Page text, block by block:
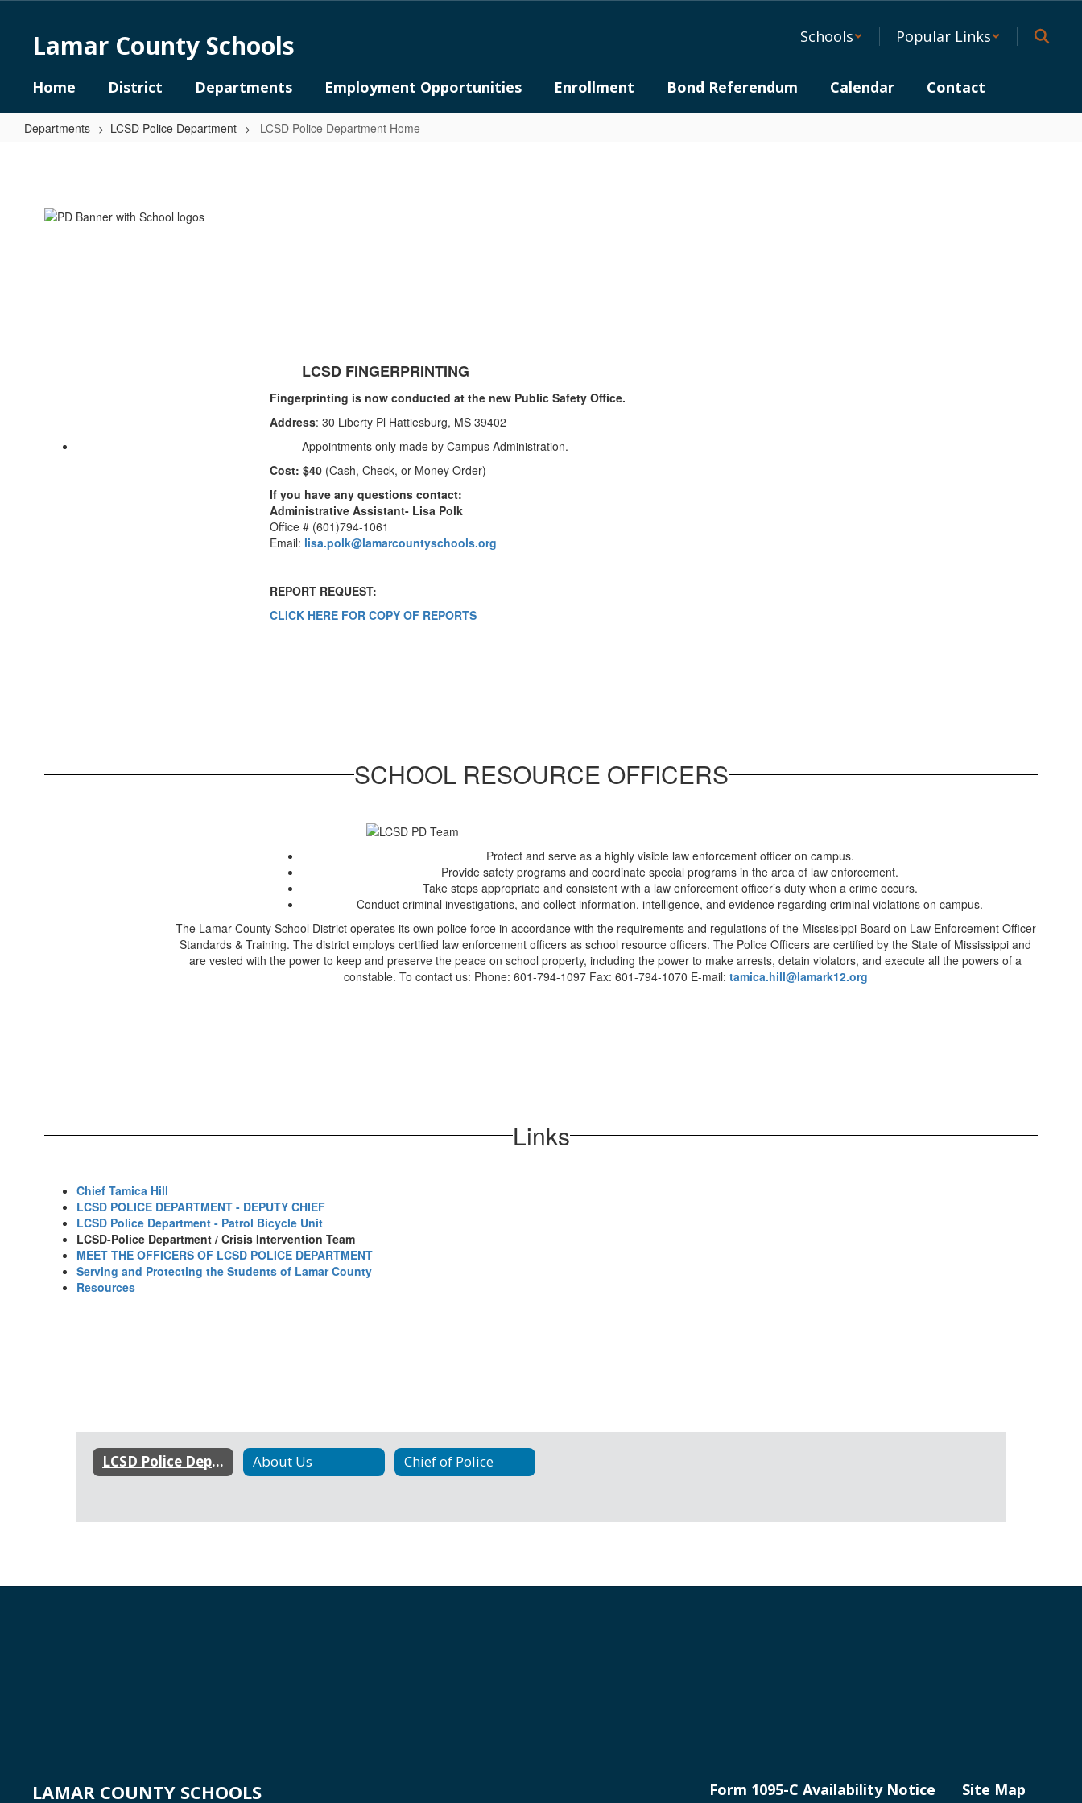
Lamar County Schools Schools Popular Links
Home District Departments Employment Opportunities Enrollment Bond Referendum Calendar Contact
Departments LCSD Police Department LCSD Police Department Home
Department
Home
LCSD FINGERPRINTING
Fingerprinting is now conducted at the new Public Safety Office.
Address: 30 Liberty Pl Hattiesburg, MS 39402
Appointments only made by Campus Administration.
Cost: $40 (Cash, Check, or Money Order)
If you have any questions contact:
Administrative Assistant- Lisa Polk
Office # (601)794-1061
Email: lisa.polk@lamarcountyschools.org
REPORT REQUEST:
CLICK HERE FOR COPY OF REPORTS
SCHOOL RESOURCE OFFICERS
Protect and serve as a highly visible law enforcement officer on campus.
Provide safety programs and coordinate special programs in the area of law enforcement.
Take steps appropriate and consistent with a law enforcement officer’s duty when a crime occurs.
Conduct criminal investigations, and collect information, intelligence, and evidence regarding criminal violations on campus.
The Lamar County School District operates its own police force in accordance with the requirements and regulations of the Mississippi Board on Law Enforcement Officer
Standards & Training. The district employs certified law enforcement officers as school resource officers. The Police Officers are certified by the State of Mississippi and
are vested with the power to keep and preserve the peace on school property, including the power to make arrests, detain violators, and execute all the powers of a
constable. To contact us: Phone: 601-794-1097 Fax: 601-794-1070 E-mail: tamica.hill@lamark12.org
Links
Chief Tamica Hill
LCSD POLICE DEPARTMENT - DEPUTY CHIEF
LCSD Police Department - Patrol Bicycle Unit
LCSD-Police Department / Crisis Intervention Team
MEET THE OFFICERS OF LCSD POLICE DEPARTMENT
Serving and Protecting the Students of Lamar County
Resources
LCSD Police Department Home About Us Chief of Police
LAMAR COUNTY SCHOOLS
Form 1095-C Availability Notice
Site Map